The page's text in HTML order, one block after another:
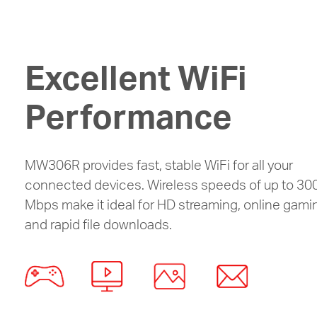
Excellent WiFi
Performance
MW306R provides fast, stable WiFi for all your
connected devices. Wireless speeds of up to
Mbps make it ideal for HD streaming, online
and rapid file downloads.